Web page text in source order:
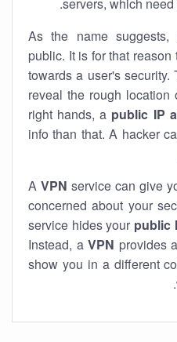
As the name suggests,
public. It is for that
towards a user's
reveal the rough
right hands, a public IP
info than that. A hacker
A VPN service can give
concerned about your
service hides your public
Instead, a VPN provides
show you in a different